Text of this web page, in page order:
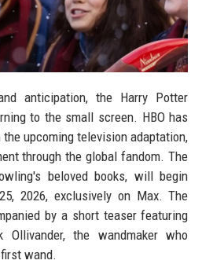
anticipation, the Harry Potter
to the small screen. HBO has
upcoming television adaptation,
through the global fandom. The
beloved books, will begin
2026, exclusively on Max. The
by a short teaser featuring
Ollivander, the wandmaker who
wand.